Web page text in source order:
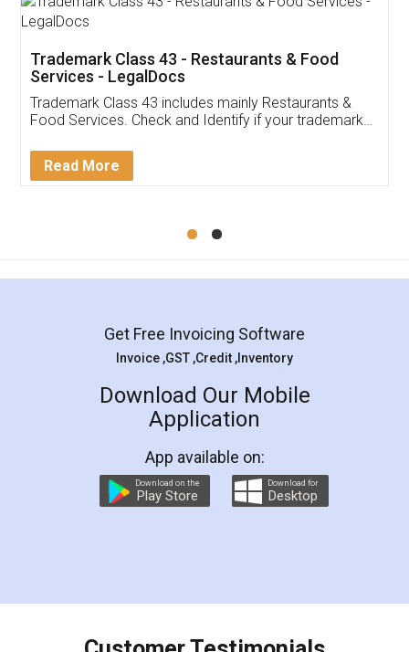
Thank you Legal docs! I've applied FSSAI
(Pooja) was prompt and very helpful. I had to
reach out to them periodically because of an
input error from my end. Pooja was very patient
in handling this issue. She had assisted me till
Mohit Koul
Rental Agreement
LegalDocs is an excellent and professional
online service which helps you step by step in
preparation and registration. They helped me in
preparing my Rental Agreement as a Tenant at
the comfort of my home and even did a second
charges online) which again makes the whole
final amt to be paid as well as discount coupons